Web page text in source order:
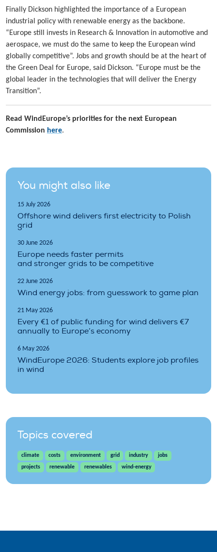
Finally Dickson highlighted the importance of a European
industrial policy with renewable energy as the backbone.
“Europe still invests in Research & Innovation in automotive and
aerospace, we must do the same to keep the European wind
globally competitive”. Jobs and growth should be at the heart of
the Green Deal for Europe, said Dickson. “Europe must be the
global leader in the technologies that will deliver the Energy
Transition”.
Read WindEurope’s priorities for the next European
Commission here.
You might also like
15 July 2026
Offshore wind delivers first electricity to Polish
grid
30 June 2026
Europe needs faster permits
and stronger grids to be competitive
22 June 2026
Wind energy jobs: from guesswork to game plan
21 May 2026
Every €1 of public funding for wind delivers €7
annually to Europe’s economy
6 May 2026
WindEurope 2026: Students explore job profiles
in wind
Topics covered
climate costs environment grid industry
jobs
projects
renewable renewables wind-energy